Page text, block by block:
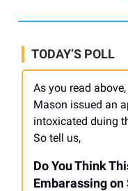
TODAY’S POLL
As you read
Mason issued an
intoxicated duing
So tell us,
Do You Think
Embarassing on